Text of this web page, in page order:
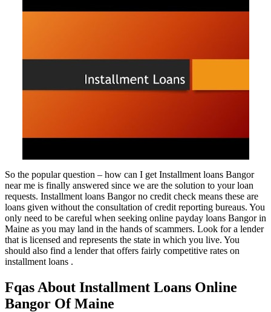
So the popular question – how can I get Installment loans Bangor
near me is finally answered since we are the solution to your loan
requests. Installment loans Bangor no credit check means these are
loans given without the consultation of credit reporting bureaus. You
only need to be careful when seeking online payday loans Bangor in
Maine as you may land in the hands of scammers. Look for a lender
that is licensed and represents the state in which you live. You
should also find a lender that offers fairly competitive rates on
installment loans .
Fqas About Installment Loans Online
Bangor Of Maine